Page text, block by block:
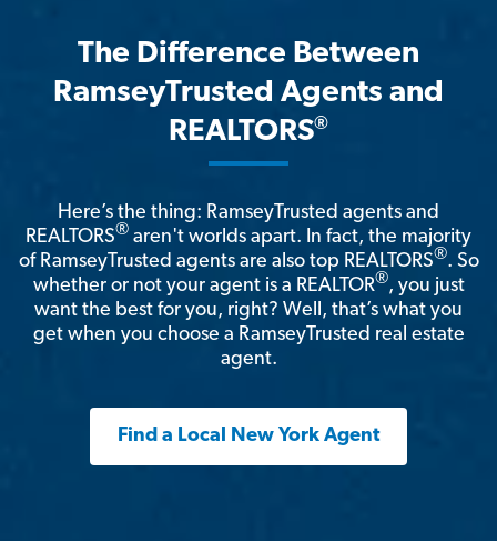
The Difference Between
RamseyTrusted Agents and
REALTORS®
Here’s the thing: RamseyTrusted agents and
REALTORS® aren't worlds apart. In fact, the majority
of RamseyTrusted agents are also top REALTORS®. So
whether or not your agent is a REALTOR®, you just
want the best for you, right? Well, that’s what you
get when you choose a RamseyTrusted real estate
agent.
Find a Local New York Agent